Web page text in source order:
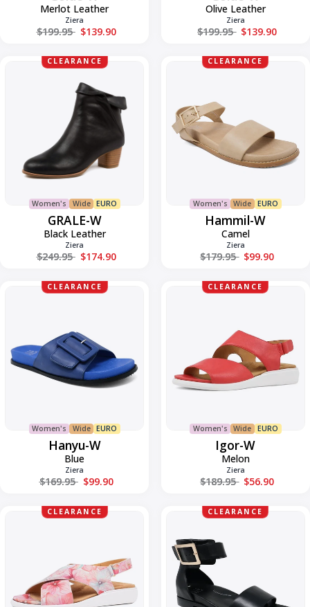
Merlot Leather
Ziera
Regular price
$199.95 $139.90
Olive Leather
Ziera
Regular price
$199.95 $139.90
CLEARANCE
Women's Wide EURO
GRALE-W
Black Leather
Ziera
Regular price
$249.95 $174.90
Hammil- CLEARANCE
Women's Wide EURO
Hammil-W
Camel
Ziera
Regular price
$179.95 $99.90
CLEARANCE
Women's Wide EURO
Hanyu-W
Blue
Ziera
Regular price
$169.95 $99.90
CLEARANCE
Women's Wide EURO
Igor-W
Melon
Ziera
Regular price
$189.95 $56.90
CLEARANCE CLEARANCE